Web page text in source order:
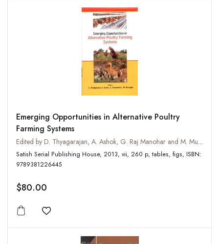
Emerging Opportunities in Alternative Poultry
Farming Systems
Edited by D. Thyagarajan, A. Ashok, G. Raj Manohar and M. Murugan
Satish Serial Publishing House, 2013, vii, 260 p, tables, figs, ISBN:
9789381226445
$80.00
Add to wishlist